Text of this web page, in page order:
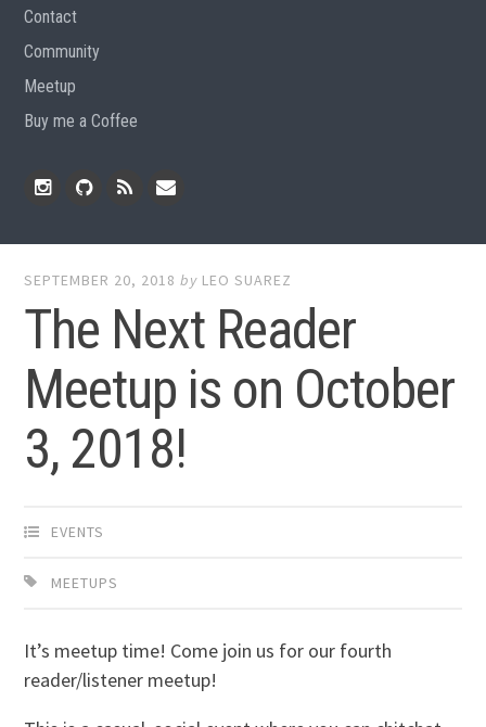
Contact
Community
Meetup
Buy me a Coffee
SEPTEMBER 20, 2018 by LEO SUAREZ
The Next Reader
Meetup is on October
3, 2018!
EVENTS
MEETUPS
It’s meetup time! Come join us for our fourth
reader/listener meetup!